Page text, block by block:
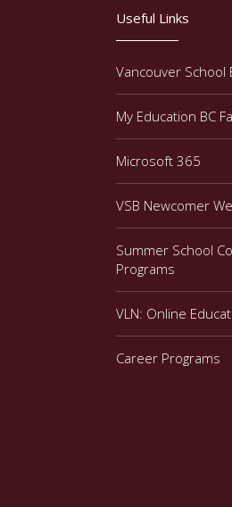
Useful Links
Vancouver School
My Education BC
Microsoft 365
VSB Newcomer
Summer School
Programs
VLN: Online
Career Programs